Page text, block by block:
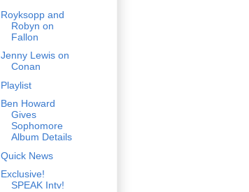
Royksopp and
Robyn on
Fallon
Jenny Lewis on
Conan
Playlist
Ben Howard
Gives
Sophomore
Album Details
Quick News
Exclusive!
SPEAK Intv!